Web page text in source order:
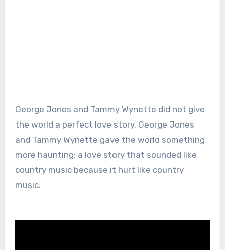
George Jones and Tammy Wynette did not give
the world a perfect love story. George Jones
and Tammy Wynette gave the world something
more haunting: a love story that sounded like
country music because it hurt like country
music.